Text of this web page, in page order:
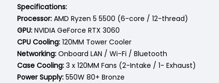
Specifications:
Processor: AMD Ryzen 5 5500 (6-core / 12-thread)
GPU: NVIDIA GeForce RTX 3060
CPU Cooling: 120MM Tower Cooler
Networking: Onboard LAN / Wi-Fi / Bluetooth
Case Cooling: 3 x 120MM Fans (2-Intake / 1- Exhaust)
Power Supply: 550W 80+ Bronze